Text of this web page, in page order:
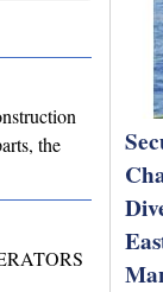
the